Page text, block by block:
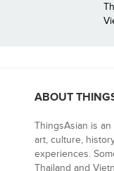
ABOUT
ThingsAsian is
art, culture,
experiences.
Thailand and